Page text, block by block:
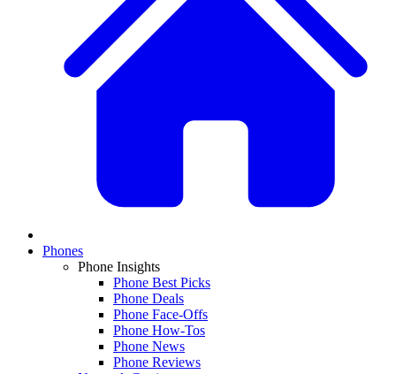
Phones
Phone Insights
Phone Best Picks
Phone Deals
Phone Face-Offs
Phone How-Tos
Phone News
Phone Reviews